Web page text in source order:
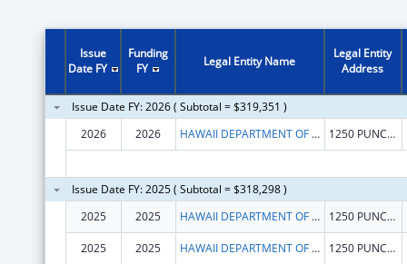
Issue
Date FY
Funding
FY
Legal Entity Name
Legal Entity
Address
Issue Date FY: 2026 ( Subtotal = $319,351 )
2026
2026 HAWAII DEPARTMENT OF HEALTH 1250 PUNCHBOWL ST
Issue Date FY: 2025 ( Subtotal = $318,298 )
2025
2025 HAWAII DEPARTMENT OF HEALTH 1250 PUNCHBOWL ST
2025 2025 HAWAII DEPARTMENT OF HEALTH 1250 PUNCHBOWL ST